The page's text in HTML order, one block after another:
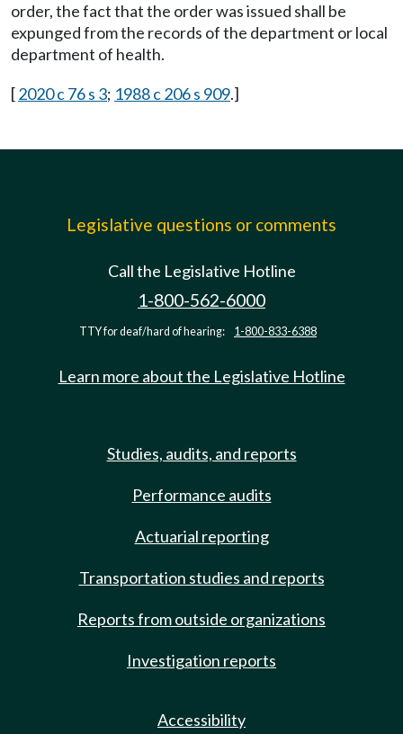
order, the fact that the order was issued shall be
expunged from the records of the department or local
department of health.
[2020 c 76 s 3; 1988 c 206 s 909.]
Legislative questions or comments
Call the Legislative Hotline
1-800-562-6000
TTY for deaf/hard of hearing: 1-800-833-6388
Learn more about the Legislative Hotline
Studies, audits, and reports
Performance audits
Actuarial reporting
Transportation studies and reports
Reports from outside organizations
Investigation reports
Accessibility